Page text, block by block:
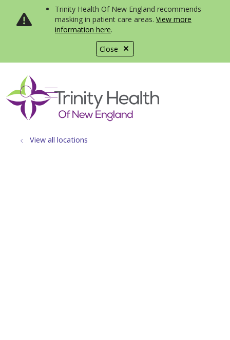
Close
Trinity Health Of New England recommends
masking in patient care areas. View more
information here.
search
show off canvas menu
View all locations